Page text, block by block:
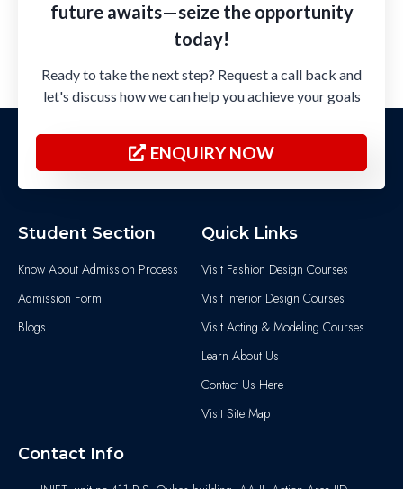
future awaits—seize the opportunity
today!
Ready to take the next step? Request a call back and
let's discuss how we can help you achieve your goals
ENQUIRY NOW
Student Section
Know About Admission Process
Admission Form
Blogs
Quick Links
Visit Fashion Design Courses
Visit Interior Design Courses
Visit Acting & Modeling Courses
Learn About Us
Contact Us Here
Visit Site Map
Contact Info